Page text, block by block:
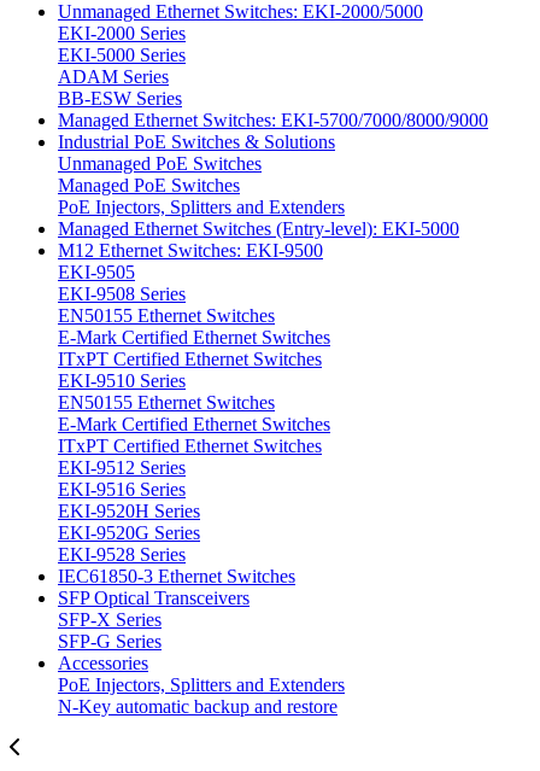
Unmanaged Ethernet Switches: EKI-2000/5000
EKI-2000 Series
EKI-5000 Series
ADAM Series
BB-ESW Series
Managed Ethernet Switches: EKI-5700/7000/8000/9000
Industrial PoE Switches & Solutions
Unmanaged PoE Switches
Managed PoE Switches
PoE Injectors, Splitters and Extenders
Managed Ethernet Switches (Entry-level): EKI-5000
M12 Ethernet Switches: EKI-9500
EKI-9505
EKI-9508 Series
EN50155 Ethernet Switches
E-Mark Certified Ethernet Switches
ITxPT Certified Ethernet Switches
EKI-9510 Series
EN50155 Ethernet Switches
E-Mark Certified Ethernet Switches
ITxPT Certified Ethernet Switches
EKI-9512 Series
EKI-9516 Series
EKI-9520H Series
EKI-9520G Series
EKI-9528 Series
IEC61850-3 Ethernet Switches
SFP Optical Transceivers
SFP-X Series
SFP-G Series
Accessories
PoE Injectors, Splitters and Extenders
N-Key automatic backup and restore